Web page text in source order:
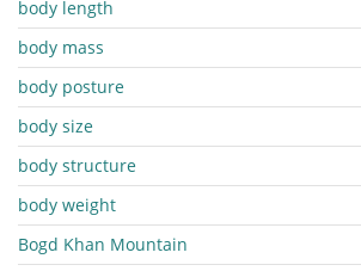
body length
body mass
body posture
body size
body structure
body weight
Bogd Khan Mountain